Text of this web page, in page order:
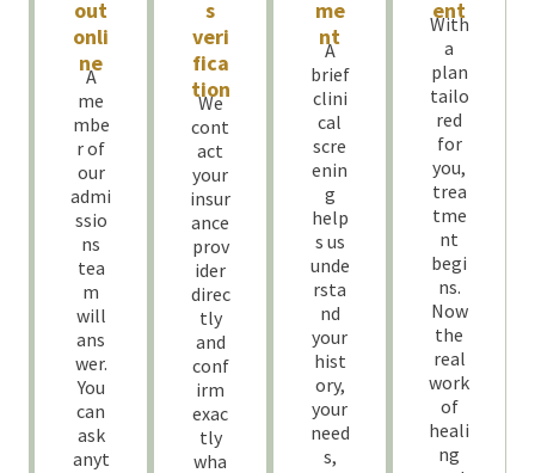
out
onli
ne
A
me
mbe
r of
our
admi
ssio
ns
tea
m
will
ans
wer.
You
can
ask
anyt
s
veri
fica
tion
We
cont
act
your
insur
ance
prov
ider
direc
tly
and
conf
irm
exac
tly
wha
me
nt
A
brief
clini
cal
scre
enin
g
help
s us
unde
rsta
nd
your
hist
ory,
your
need
s,
ent
With
a
plan
tailo
red
for
you,
trea
tme
nt
begi
ns.
Now
the
real
work
of
heali
ng